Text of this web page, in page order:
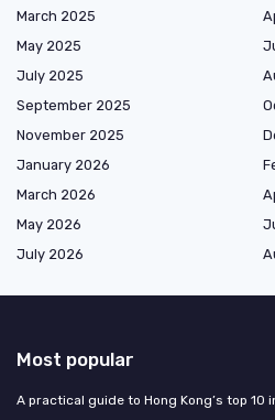
March 2025
May 2025
July 2025
September 2025
November 2025
January 2026
March 2026
May 2026
July 2026
Most popular
A practical guide to Hong Kong’s top